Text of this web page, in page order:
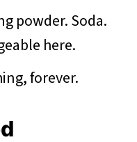
powder. Soda.
here.
forever.